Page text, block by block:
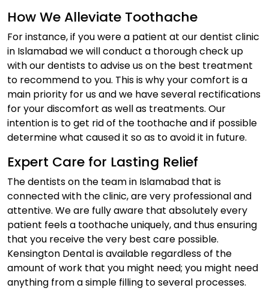
How We Alleviate Toothache
For instance, if you were a patient at our dentist clinic
in Islamabad we will conduct a thorough check up
with our dentists to advise us on the best treatment
to recommend to you. This is why your comfort is a
main priority for us and we have several rectifications
for your discomfort as well as treatments. Our
intention is to get rid of the toothache and if possible
determine what caused it so as to avoid it in future.
Expert Care for Lasting Relief
The dentists on the team in Islamabad that is
connected with the clinic, are very professional and
attentive. We are fully aware that absolutely every
patient feels a toothache uniquely, and thus ensuring
that you receive the very best care possible.
Kensington Dental is available regardless of the
amount of work that you might need; you might need
anything from a simple filling to several processes.